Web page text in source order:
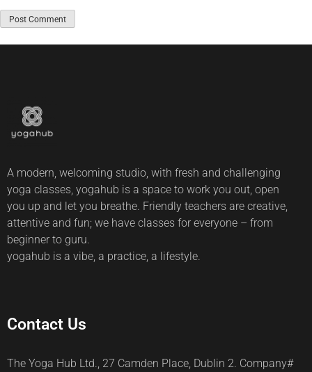
A modern, welcoming studio, with fresh and challenging
yoga classes, yogahub is a space to work you out, open
you up and let you breathe. Friendly teachers are creative,
attentive and fun; we have classes for everyone – from
beginner to guru.
yogahub is a vibe, a practice, a lifestyle.
Contact Us
The Yoga Hub Ltd., 27 Camden Place, Dublin 2. Company#